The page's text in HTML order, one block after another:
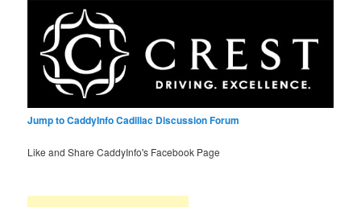
Jump to CaddyInfo Cadillac Discussion Forum
Like and Share CaddyInfo's Facebook Page